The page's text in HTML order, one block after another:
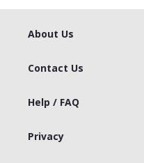
About Us
Contact Us
Help / FAQ
Privacy